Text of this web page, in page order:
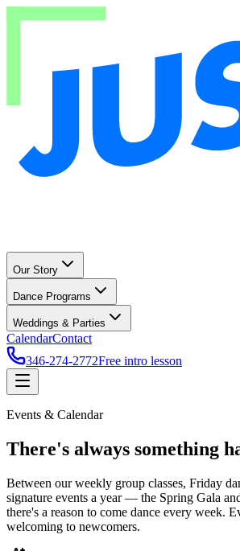
Our Story
Dance Programs
Weddings & Parties
CalendarContact
346-274-2772Free intro lesson
Events & Calendar
There's always something
Between our weekly group classes, Friday
signature events a year — the Spring Gala
there's a reason to come dance every week.
welcoming to newcomers.